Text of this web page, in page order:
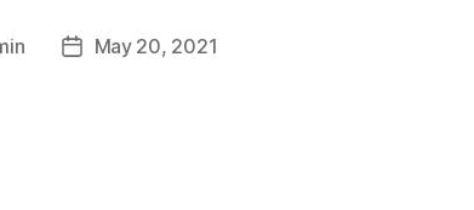
PostMay 20, 2021